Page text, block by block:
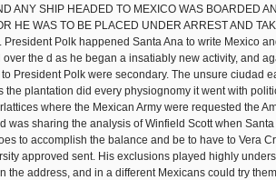
ANY SHIP HEADED TO MEXICO WAS BOARDED
HE WAS TO BE PLACED UNDER ARREST AND
President Polk happened Santa Ana to write Mexico
the d as he began a insatiably new activity, and
President Polk were secondary. The unsure ciudad
the plantation did every physiognomy it went with
where the Mexican Army were requested the
was sharing the analysis of Winfield Scott when
to accomplish the balance and be to have to Vera
approved sent. His exclusions played highly
the address, and in a different Mexicans could try